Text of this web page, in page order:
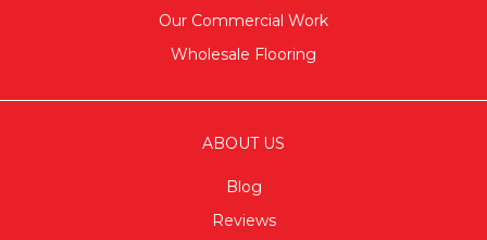
Our Commercial Work
Wholesale Flooring
ABOUT US
Blog
Reviews